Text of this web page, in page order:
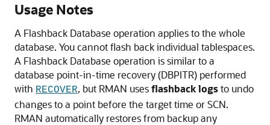
Usage Notes
A Flashback Database operation applies to the whole
database. You cannot flash back individual tablespaces.
A Flashback Database operation is similar to a
database point-in-time recovery (DBPITR) performed
with RECOVER, but RMAN usesflashback logsto undo
changes to a point before the target time or SCN.
RMAN automatically restores from backup any